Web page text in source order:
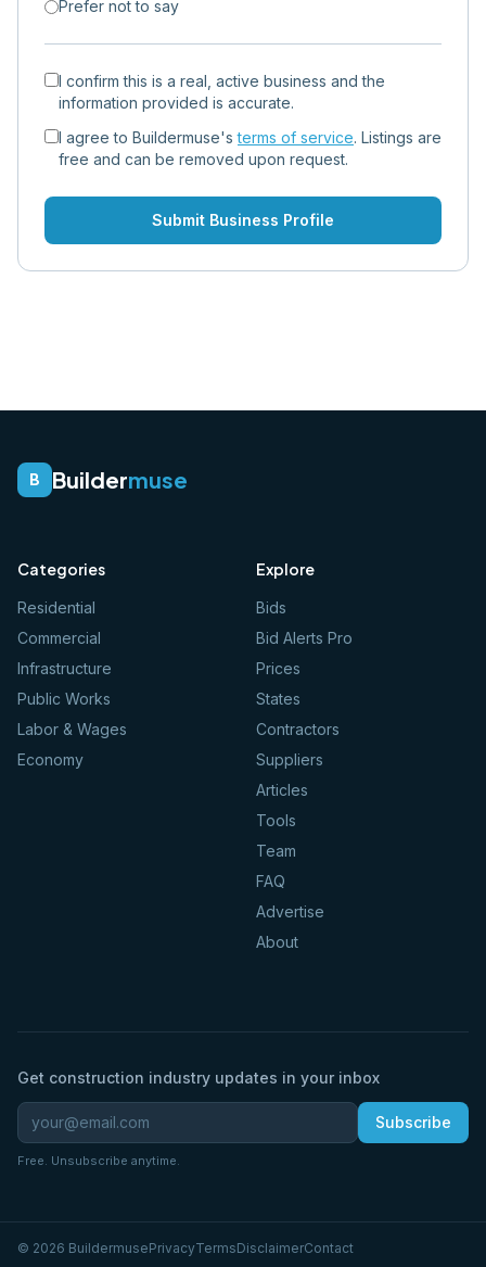
Prefer not to say
I confirm this is a real, active business and the
information provided is accurate.
I agree to Buildermuse's terms of service. Listings are
free and can be removed upon request.
Submit Business Profile
B Buildermuse
Categories
Residential
Commercial
Infrastructure
Public Works
Labor & Wages
Economy
Explore
Bids
Bid Alerts Pro
Prices
States
Contractors
Suppliers
Articles
Tools
Team
FAQ
Advertise
About
Get construction industry updates in your inbox
Subscribe
Free. Unsubscribe anytime.
© 2026 BuildermusePrivacyTermsDisclaimerContact